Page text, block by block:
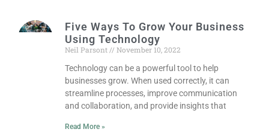
Five Ways To Grow Your Business
Using Technology
Neil Parsont
November 10, 2022
Technology can be a powerful tool to help
businesses grow. When used correctly, it can
streamline processes, improve communication
and collaboration, and provide insights that
Read More »